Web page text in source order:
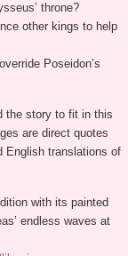
throne?
other kings to help
Poseidon’s
the story to fit in this
are direct quotes
English translations of
with its painted
endless waves at